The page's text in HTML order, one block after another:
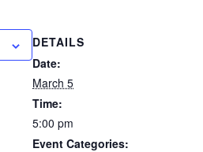
DETAILS
Date:
March 5
Time:
5:00 pm
Event Categories: